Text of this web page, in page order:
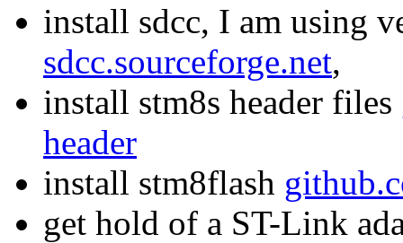
install sdcc, I am using
sdcc.sourceforge.net,
install stm8s header files
header
install stm8flash
get hold of a ST-Link